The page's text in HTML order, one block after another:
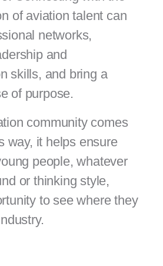
of aviation talent can
networks,
and
skills, and bring a
of purpose.
community comes
way, it helps ensure
people, whatever
or thinking style,
to see where they